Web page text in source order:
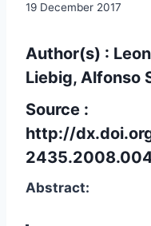
19 December 2017
Author(s) :
Liebig, Alfonso
Source :
http://
Abstract: